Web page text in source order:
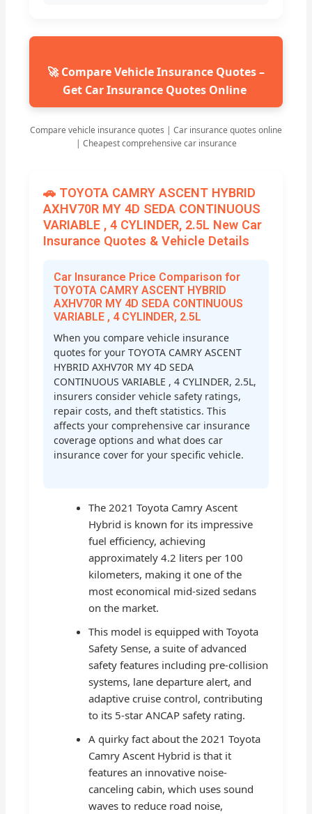
🚀 Compare Vehicle Insurance Quotes –
Get Car Insurance Quotes Online
Compare vehicle insurance quotes | Car insurance quotes online
| Cheapest comprehensive car insurance
🚗 TOYOTA CAMRY ASCENT HYBRID
AXHV70R MY 4D SEDA CONTINUOUS
VARIABLE , 4 CYLINDER, 2.5L New Car
Insurance Quotes & Vehicle Details
Car Insurance Price Comparison for
TOYOTA CAMRY ASCENT HYBRID
AXHV70R MY 4D SEDA CONTINUOUS
VARIABLE , 4 CYLINDER, 2.5L
When you compare vehicle insurance
quotes for your TOYOTA CAMRY ASCENT
HYBRID AXHV70R MY 4D SEDA
CONTINUOUS VARIABLE , 4 CYLINDER, 2.5L,
insurers consider vehicle safety ratings,
repair costs, and theft statistics. This
affects your comprehensive car insurance
coverage options and what does car
insurance cover for your specific vehicle.
The 2021 Toyota Camry Ascent
Hybrid is known for its impressive
fuel efficiency, achieving
approximately 4.2 liters per 100
kilometers, making it one of the
most economical mid-sized sedans
on the market.
This model is equipped with Toyota
Safety Sense, a suite of advanced
safety features including pre-collision
systems, lane departure alert, and
adaptive cruise control, contributing
to its 5-star ANCAP safety rating.
A quirky fact about the 2021 Toyota
Camry Ascent Hybrid is that it
features an innovative noise-
canceling cabin, which uses sound
waves to reduce road noise,